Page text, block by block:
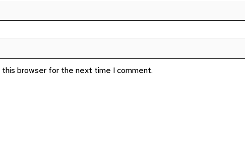
this browser for the next time I comment.